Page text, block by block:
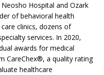
Hospital and Ozark
of behavioral health
clinics, dozens of
services. In 2020,
awards for medical
CareChex®, a quality rating
healthcare